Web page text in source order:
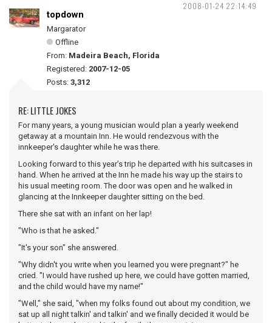
2008-01-24 22:14:49
topdown
Margarator
Offline
From: Madeira Beach, Florida
Registered: 2007-12-05
Posts: 3,312
RE: LITTLE JOKES
For many years, a young musician would plan a yearly weekend
getaway at a mountain Inn. He would rendezvous with the
innkeeper's daughter while he was there.
Looking forward to this year’s trip he departed with his suitcases in
hand. When he arrived at the Inn he made his way up the stairs to
his usual meeting room. The door was open and he walked in
glancing at the Innkeeper daughter sitting on the bed.
There she sat with an infant on her lap!
"Who is that he asked."
"It's your son" she answered.
"Why didn't you write when you learned you were pregnant?" he
cried. "I would have rushed up here, we could have gotten married,
and the child would have my name!"
"Well," she said, "when my folks found out about my condition, we
sat up all night talkin' and talkin' and we finally decided it would be